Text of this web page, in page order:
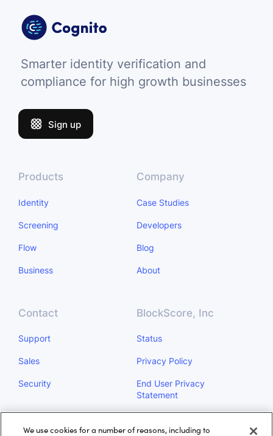
Smarter identity verification and
compliance for high growth businesses
Sign up
Products
Identity
Screening
Flow
Business
Company
Case Studies
Developers
Blog
About
Contact
Support
Sales
Security
BlockScore, Inc
Status
Privacy Policy
End User Privacy
Statement
Information
We use cookies for a number of reasons, including to